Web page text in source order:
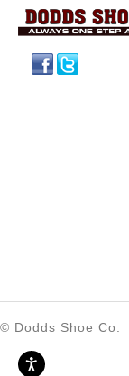
© Dodds Shoe Co.